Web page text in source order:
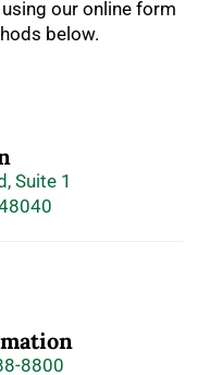
our online form
below.
Suite 1
8800